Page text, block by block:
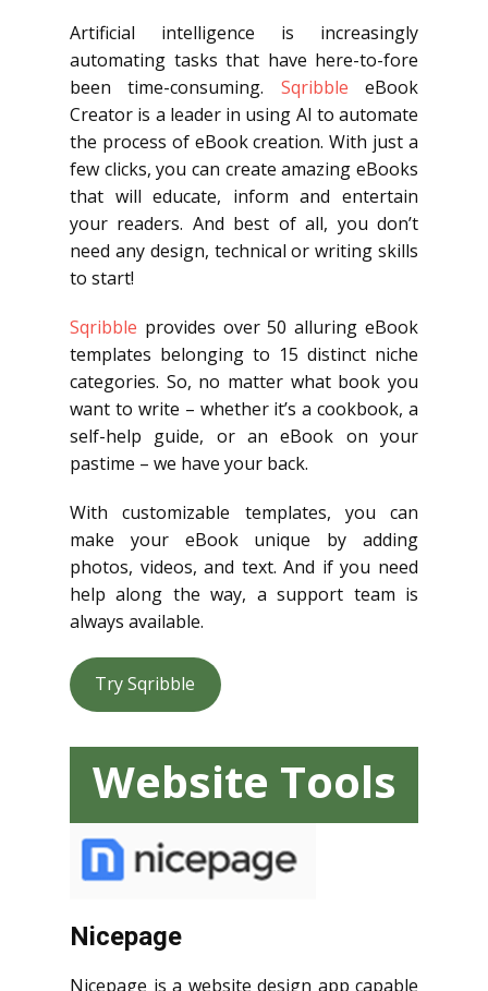
Artificial intelligence is increasingly
automating tasks that have here-to-fore
been time-consuming. Sqribble eBook
Creator is a leader in using AI to automate
the process of eBook creation. With just a
few clicks, you can create amazing eBooks
that will educate, inform and entertain
your readers. And best of all, you don’t
need any design, technical or writing skills
to start!
Sqribble provides over 50 alluring eBook
templates belonging to 15 distinct niche
categories. So, no matter what book you
want to write – whether it’s a cookbook, a
self-help guide, or an eBook on your
pastime – we have your back.
With customizable templates, you can
make your eBook unique by adding
photos, videos, and text. And if you need
help along the way, a support team is
always available.
Try Sqribble
Website Tools
Nicepage
Nicepage is a website design app capable